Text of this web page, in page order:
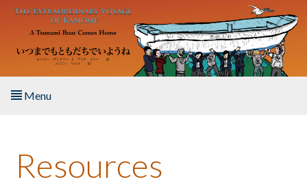
Skip to main content
Menu
About the Book
Resources